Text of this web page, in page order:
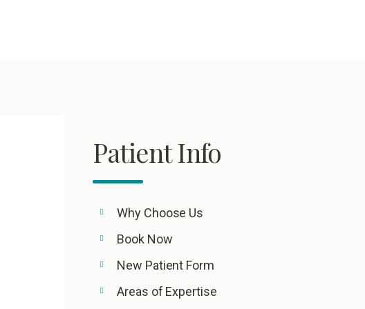
Patient Info
Why Choose Us
Book Now
New Patient Form
Areas of Expertise